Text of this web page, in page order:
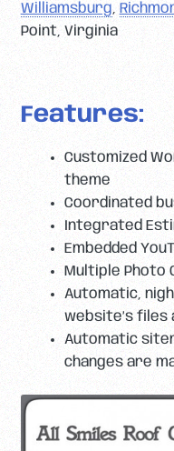
Williamsburg,
Point, Virginia
Features:
Customized
theme
Coordinated
Integrated
Embedded
Multiple Photo
Automatic,
website’s files
Automatic
changes are